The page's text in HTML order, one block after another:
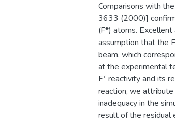
Comparisons with
3633 (2000)]
(F*) atoms.
assumption that the
beam, which
at the experimental
F* reactivity and its
reaction, we
inadequacy in the
result of the residual